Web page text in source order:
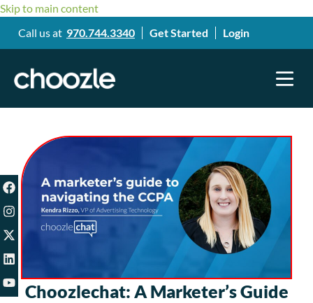
Skip to main content
Call us at 970.744.3340 Get Started Login
Choozlechat: A Marketer’s Guide